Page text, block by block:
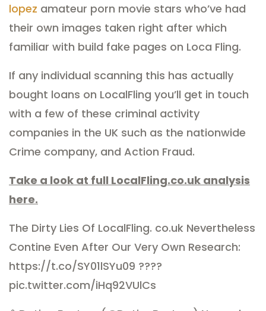
lopez amateur porn movie stars who’ve had
their own images taken right after which
familiar with build fake pages on Loca Fling.
If any individual scanning this has actually
bought loans on LocalFling you’ll get in touch
with a few of these criminal activity
companies in the UK such as the nationwide
Crime company, and Action Fraud.
Take a look at full LocalFling.co.uk analysis
here.
The Dirty Lies Of LocalFling. co.uk Nevertheless
Contine Even After Our Very Own Research:
https://t.co/SY01lSYu09 ????
pic.twitter.com/iHq92VUlCs